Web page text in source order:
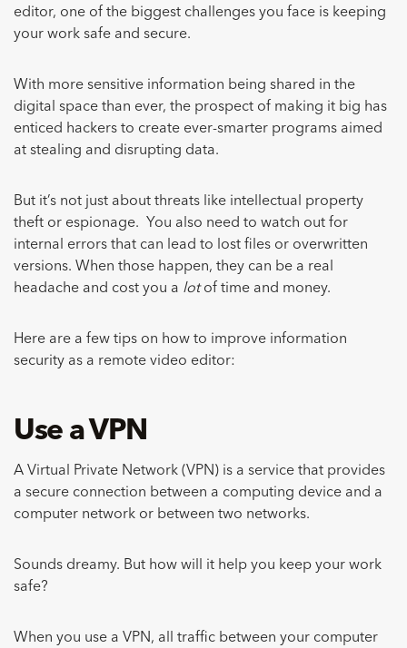
editor, one of the biggest challenges you face is keeping
your work safe and secure.
With more sensitive information being shared in the
digital space than ever, the prospect of making it big has
enticed hackers to create ever-smarter programs aimed
at stealing and disrupting data.
But it’s not just about threats like intellectual property
theft or espionage. You also need to watch out for
internal errors that can lead to lost files or overwritten
versions. When those happen, they can be a real
headache and cost you a lotof time and money.
Here are a few tips on how to improve information
security as a remote video editor:
Use a VPN
A Virtual Private Network (VPN) is a service that provides
a secure connection between a computing device and a
computer network or between two networks.
Sounds dreamy. But how will it help you keep your work
safe?
When you use a VPN, all traffic between your computer